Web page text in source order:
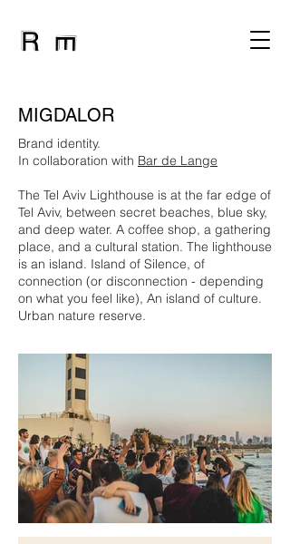
MIGDALOR
Brand identity.
In collaboration with Bar de Lange
The Tel Aviv Lighthouse is at the far edge of
Tel Aviv, between secret beaches, blue sky,
and deep water. A coffee shop, a gathering
place, and a cultural station. The lighthouse
is an island. Island of Silence, of
connection (or disconnection - depending
on what you feel like), An island of culture.
Urban nature reserve.